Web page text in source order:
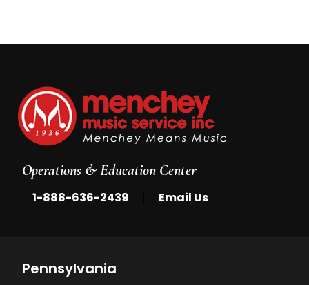
Operations & Education Center
1-888-636-2439 Email Us
Pennsylvania